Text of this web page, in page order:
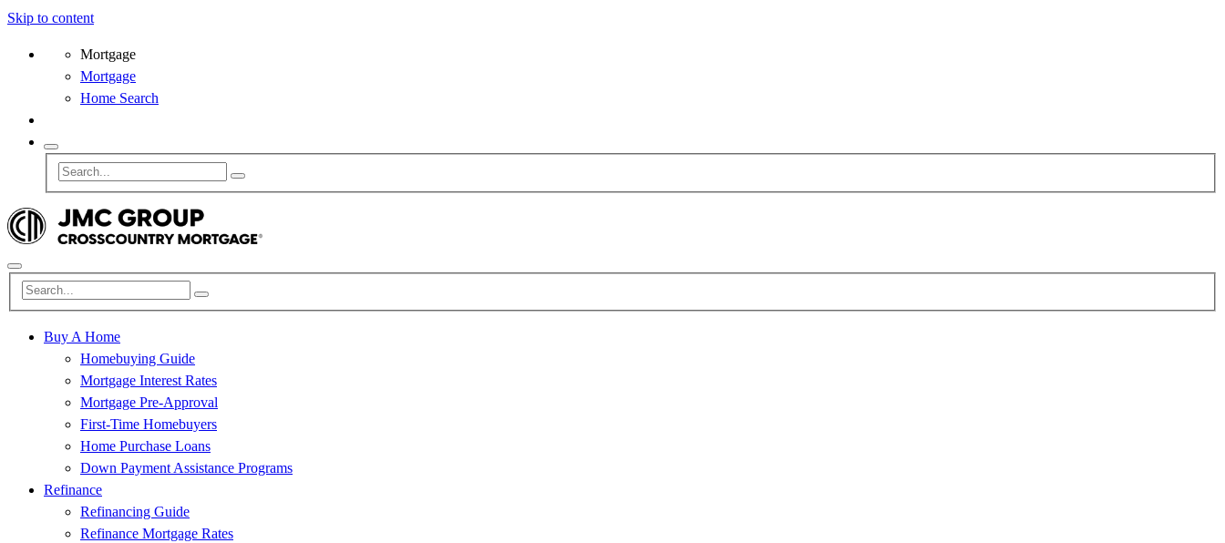
Skip to content
Mortgage
Mortgage
Home Search
Buy A Home
Homebuying Guide
Mortgage Interest Rates
Mortgage Pre-Approval
First-Time Homebuyers
Home Purchase Loans
Down Payment Assistance Programs
Refinance
Refinancing Guide
Refinance Mortgage Rates